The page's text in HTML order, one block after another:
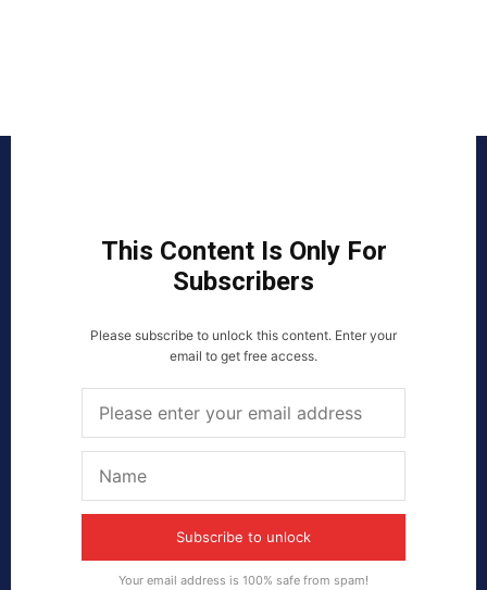
This Content Is Only For
Subscribers
Please subscribe to unlock this content. Enter your
email to get free access.
Subscribe to unlock
Your email address is 100% safe from spam!